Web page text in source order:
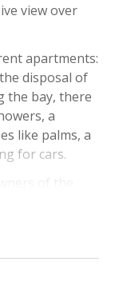
view over
apartments:
disposal of
the bay, there
a
like palms, a
for cars.
or
have the